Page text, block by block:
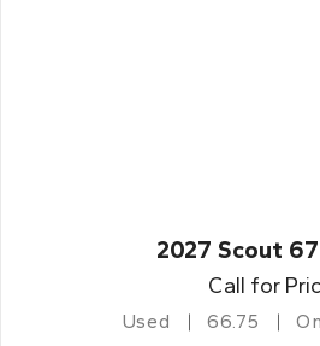
2027 Scout
Call for
Used 66.75